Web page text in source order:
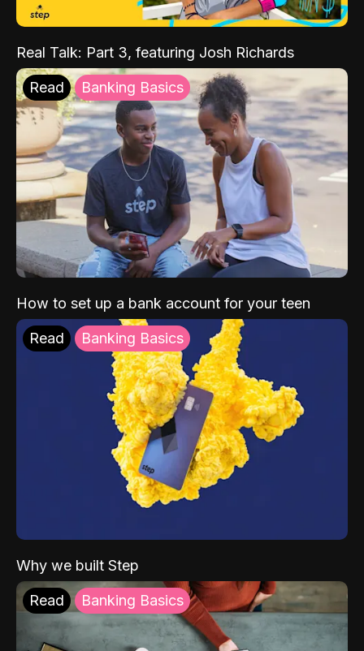
Real Talk: Part 3, featuring Josh Richards
Read Banking Basics
How to set up a bank account for your teen
Read Banking Basics
Why we built Step
Read Banking Basics